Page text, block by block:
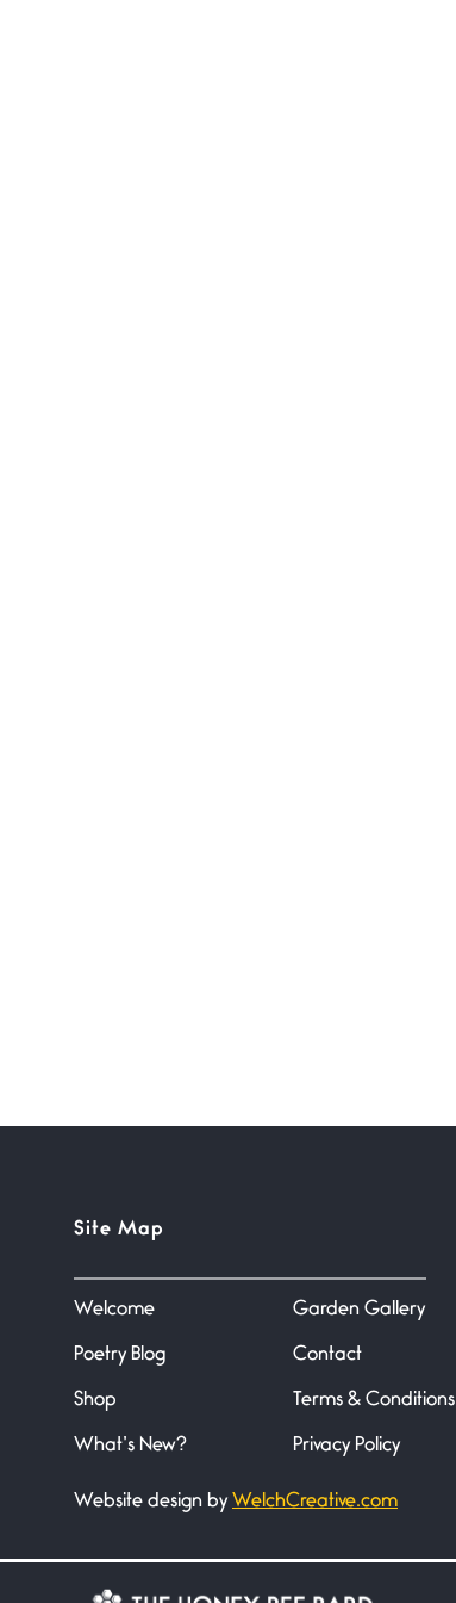
Site Map
Welcome
Poetry Blog
Shop
What’s New?
Garden Gallery
Contact
Terms & Conditions
Privacy Policy
Website design by WelchCreative.com